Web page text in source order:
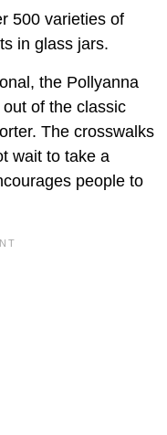
500 varieties of
in glass jars.
the Pollyanna
of the classic
The crosswalks
wait to take a
people to